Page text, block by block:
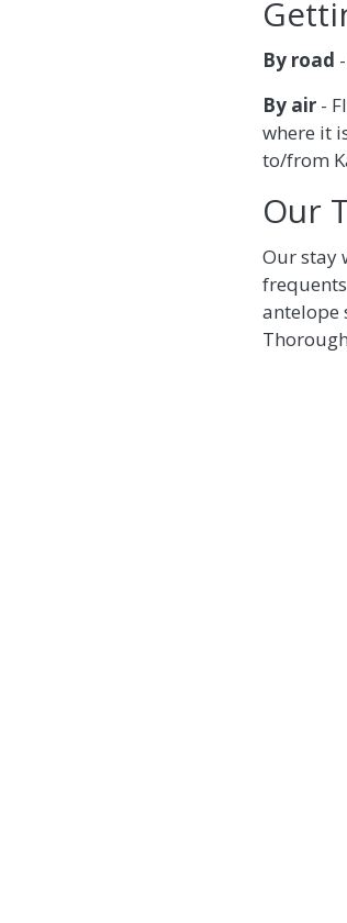
By road
By air -
where it
to/from
Our
Our stay
antelope